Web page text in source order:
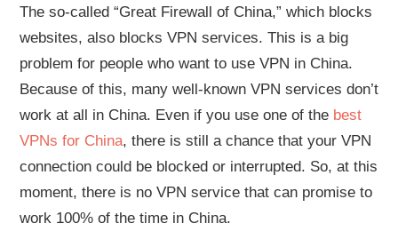
The so-called “Great Firewall of China,” which blocks
websites, also blocks VPN services. This is a big
problem for people who want to use VPN in China.
Because of this, many well-known VPN services don’t
work at all in China. Even if you use one of the best
VPNs for China, there is still a chance that your VPN
connection could be blocked or interrupted. So, at this
moment, there is no VPN service that can promise to
work 100% of the time in China.